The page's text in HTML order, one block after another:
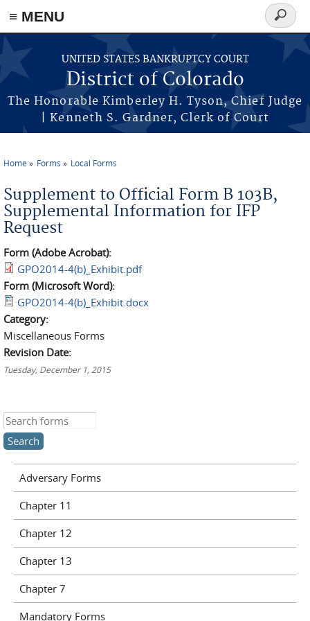
≡ MENU
Skip to main content
UNITED STATES BANKRUPTCY COURT
District of Colorado
The Honorable Kimberley H. Tyson, Chief Judge
| Kenneth S. Gardner, Clerk of Court
Search
form
Home Forms Local Forms
Supplement to Official Form B 103B,
Supplemental Information for IFP
Request
Form (Adobe Acrobat):
GPO2014-4(b)_Exhibit.pdf
Form (Microsoft Word):
GPO2014-4(b)_Exhibit.docx
Category:
Miscellaneous Forms
Revision Date:
Tuesday, December 1, 2015
Search this site
Adversary Forms
Chapter 11
Chapter 12
Chapter 13
Chapter 7
Mandatory Forms